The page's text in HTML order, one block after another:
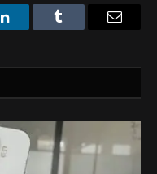
LinkedInTumblr